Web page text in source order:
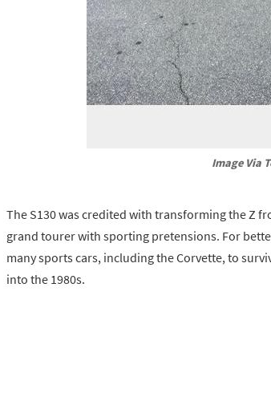
Image Via
The S130 was credited with transforming the Z
grand tourer with sporting pretensions. For
many sports cars, including the Corvette, to
into the 1980s.